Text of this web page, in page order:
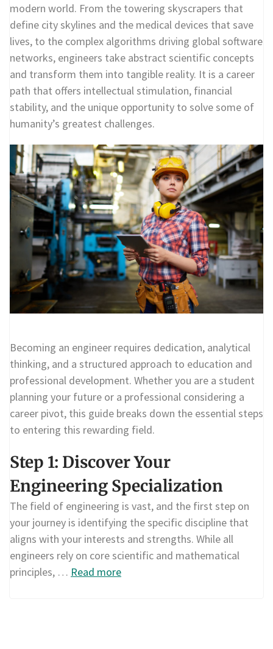
modern world. From the towering skyscrapers that
define city skylines and the medical devices that save
lives, to the complex algorithms driving global software
networks, engineers take abstract scientific concepts
and transform them into tangible reality. It is a career
path that offers intellectual stimulation, financial
stability, and the unique opportunity to solve some of
humanity’s greatest challenges.
Becoming an engineer requires dedication, analytical
thinking, and a structured approach to education and
professional development. Whether you are a student
planning your future or a professional considering a
career pivot, this guide breaks down the essential steps
to entering this rewarding field.
Step 1: Discover Your
Engineering Specialization
The field of engineering is vast, and the first step on
your journey is identifying the specific discipline that
aligns with your interests and strengths. While all
engineers rely on core scientific and mathematical
principles, … Read more